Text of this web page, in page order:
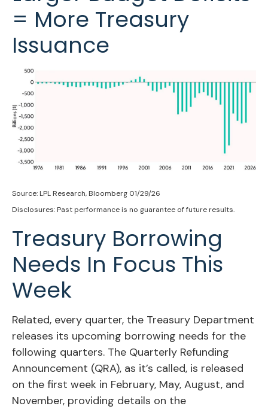
= More Treasury
Issuance
Source: LPL Research, Bloomberg 01/29/26
Disclosures: Past performance is no guarantee of future results.
Treasury Borrowing
Needs In Focus This
Week
Related, every quarter, the Treasury Department
releases its upcoming borrowing needs for the
following quarters. The Quarterly Refunding
Announcement (QRA), as it’s called, is released
on the first week in February, May, August, and
November, providing details on the